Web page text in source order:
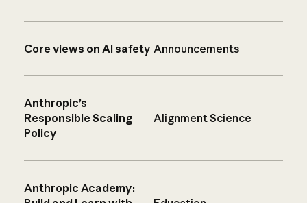
Core views on AI safety Announcements
Anthropic’s
Responsible Scaling
Policy
Alignment Science
Anthropic Academy: